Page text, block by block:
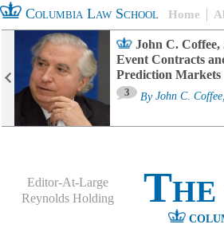
Columbia Law School Home
John C. Coffee,
Event Contracts
Prediction Markets
3 By John C.
Editor-At-Large
Reynolds Holding